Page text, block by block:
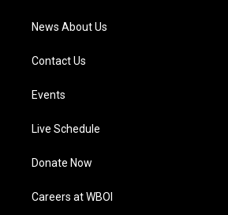
News About Us
Contact Us
Events
Live Schedule
Donate Now
Careers at WBOI